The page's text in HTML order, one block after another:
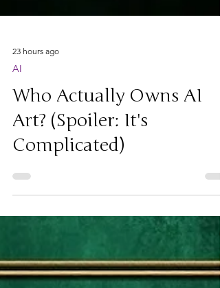
23 hours ago
AI
Who Actually Owns AI
Art? (Spoiler: It's
Complicated)